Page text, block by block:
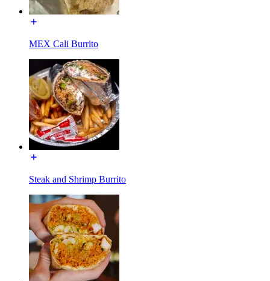
MEX Cali Burrito
Steak and Shrimp Burrito